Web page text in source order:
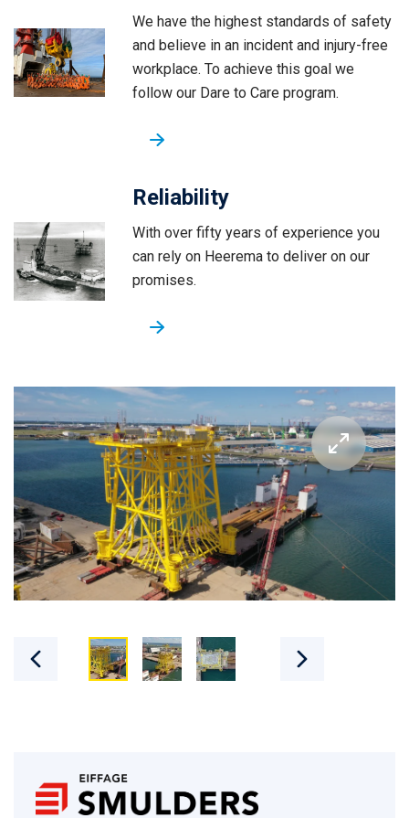
We have the highest standards of safety
and believe in an incident and injury-free
workplace. To achieve this goal we
follow our Dare to Care program.
Reliability
With over fifty years of experience you
can rely on Heerema to deliver on our
promises.